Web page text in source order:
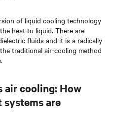
of liquid cooling technology
heat to liquid. There are
fluids and it is a radically
traditional air-cooling method
air cooling: How
systems are